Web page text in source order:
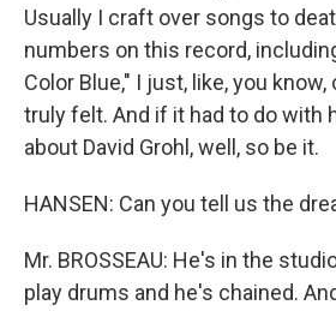
Usually I craft over songs to
numbers on this record,
Color Blue," I just, like, you
truly felt. And if it had to do with
about David Grohl, well, so be it.
HANSEN: Can you tell us the
Mr. BROSSEAU: He's in the
play drums and he's chained.